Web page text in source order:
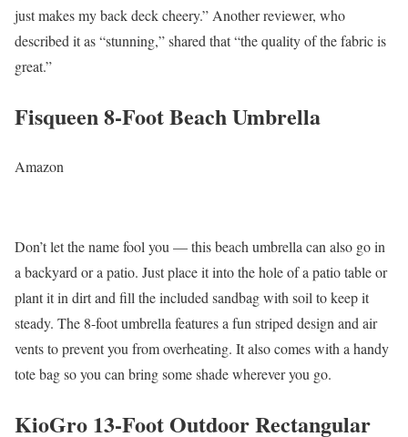
just makes my back deck cheery.” Another reviewer, who
described it as “stunning,” shared that “the quality of the fabric is
great.”
Fisqueen 8-Foot Beach Umbrella
Amazon
Don’t let the name fool you — this beach umbrella can also go in
a backyard or a patio. Just place it into the hole of a patio table or
plant it in dirt and fill the included sandbag with soil to keep it
steady. The 8-foot umbrella features a fun striped design and air
vents to prevent you from overheating. It also comes with a handy
tote bag so you can bring some shade wherever you go.
KioGro 13-Foot Outdoor Rectangular